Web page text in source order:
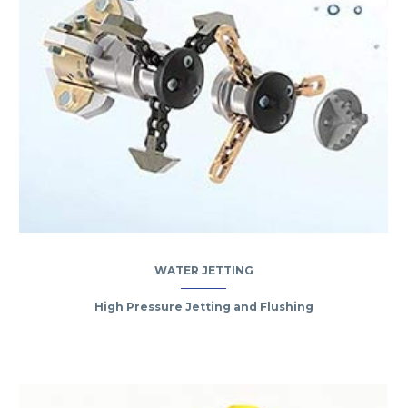
WATER JETTING
High Pressure Jetting and Flushing